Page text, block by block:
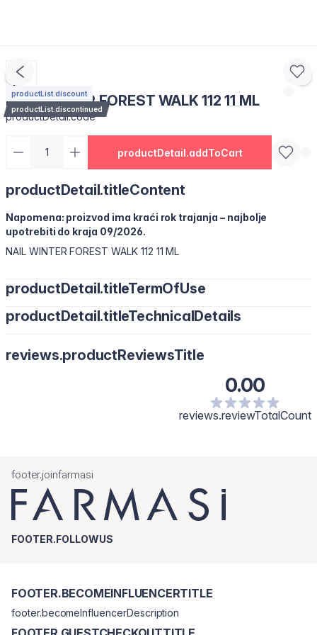
productList.discount
productList.discontinued
NAIL WINTER FOREST WALK 112 11 ML
productDetail.code
productDetail.addToCart
productDetail.titleContent
Napomena: proizvod ima kraći rok trajanja – najbolje
upotrebiti do kraja 09/2026.
NAIL WINTER FOREST WALK 112 11 ML
productDetail.titleTermOfUse
productDetail.titleTechnicalDetails
reviews.productReviewsTitle
0.00
reviews.reviewTotalCount
footer.joinfarmasi
FOOTER.FOLLOWUS
FOOTER.BECOMEINFLUENCERTITLE
footer.becomeInfluencerDescription